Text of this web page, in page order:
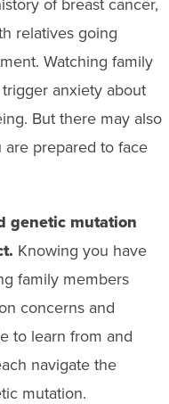
relatives going
Watching family
anxiety about
But there may also
prepared to face
genetic mutation
Knowing you have
family members
concerns and
to learn from and
navigate the
mutation.